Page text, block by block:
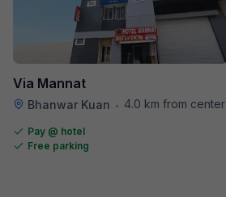
Via Mannat
Bhanwar Kuan • 4.0 km from center
Pay @ hotel
Free parking